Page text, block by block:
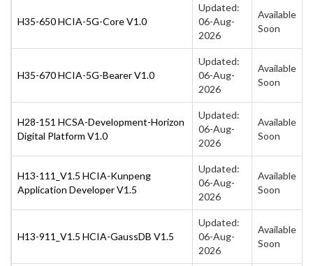
H35-650 HCIA-5G-Core V1.0
Updated:
06-Aug-
2026
Available
Soon
H35-670 HCIA-5G-Bearer V1.0
Updated:
06-Aug-
2026
Available
Soon
H28-151 HCSA-Development-Horizon
Digital Platform V1.0
Updated:
06-Aug-
2026
Available
Soon
H13-111_V1.5 HCIA-Kunpeng
Application Developer V1.5
Updated:
06-Aug-
2026
Available
Soon
H13-911_V1.5 HCIA-GaussDB V1.5
Updated:
06-Aug-
2026
Available
Soon